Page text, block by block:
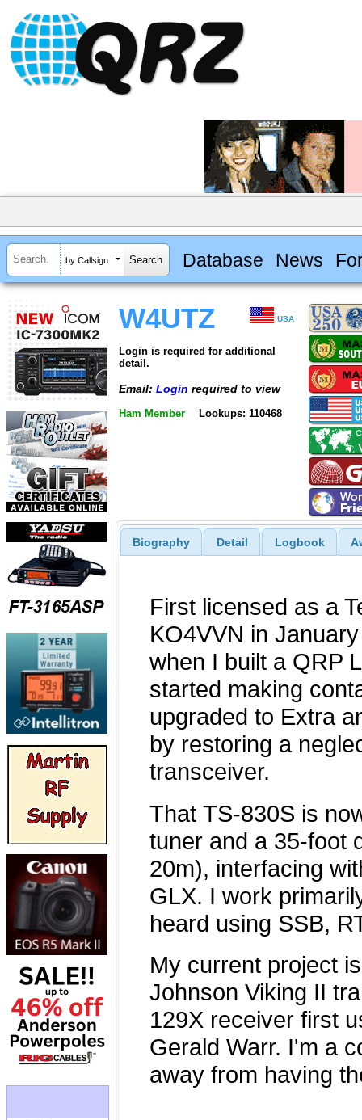
by Callsign Database News
W4UTZ USA
Login is required for additional
detail.
Email: Login required to view
Ham Member Lookups: 110468
Biography Detail Logbook